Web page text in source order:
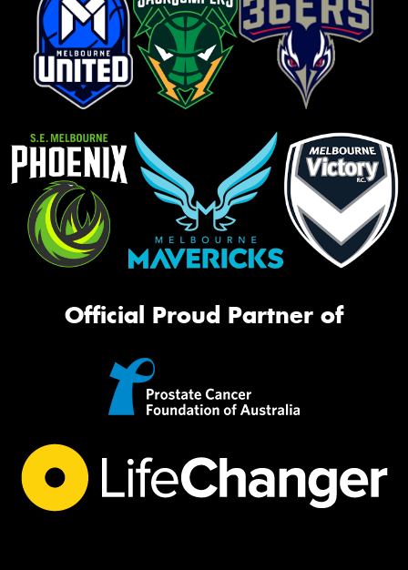
Official Proud Partner of